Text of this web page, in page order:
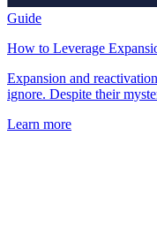
Guide
How to Leverage
Expansion and
ignore. Despite their
Learn more